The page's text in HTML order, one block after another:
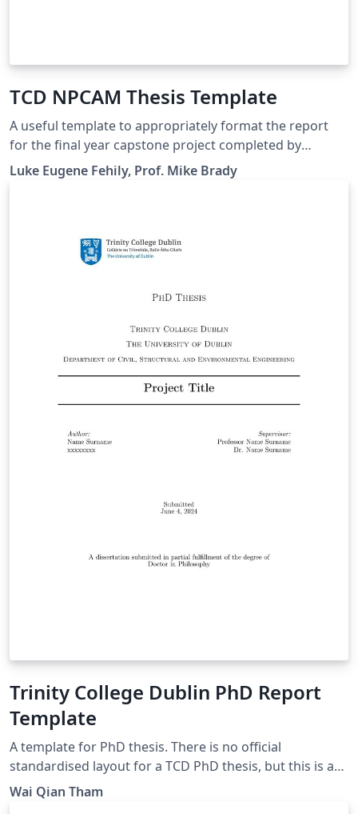
TCD NPCAM Thesis Template
A useful template to appropriately format the report
for the final year capstone project completed by
students studying NPCAM in Trinity College Dublin.
Luke Eugene Fehily, Prof. Mike Brady
Trinity College Dublin PhD Report
Template
A template for PhD thesis. There is no official
standardised layout for a TCD PhD thesis, but this is a
presentable thesis layout that can be used. Some
inspiration taken from Imperial College London report
Wai Qian Tham